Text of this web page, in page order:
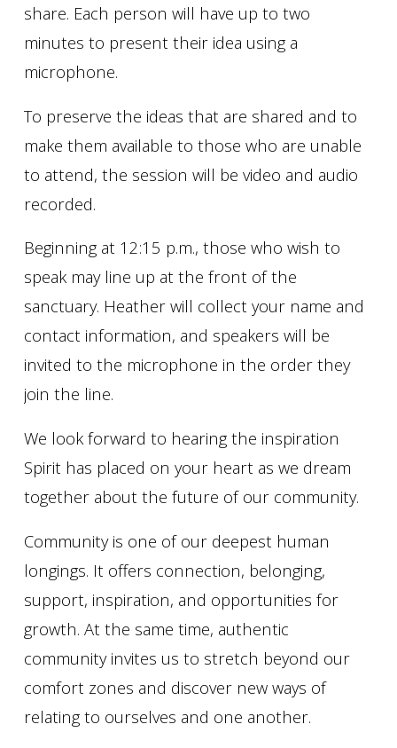
share. Each person will have up to two
minutes to present their idea using a
microphone.
To preserve the ideas that are shared and to
make them available to those who are unable
to attend, the session will be video and audio
recorded.
Beginning at 12:15 p.m., those who wish to
speak may line up at the front of the
sanctuary. Heather will collect your name and
contact information, and speakers will be
invited to the microphone in the order they
join the line.
We look forward to hearing the inspiration
Spirit has placed on your heart as we dream
together about the future of our community.
Community is one of our deepest human
longings. It offers connection, belonging,
support, inspiration, and opportunities for
growth. At the same time, authentic
community invites us to stretch beyond our
comfort zones and discover new ways of
relating to ourselves and one another.